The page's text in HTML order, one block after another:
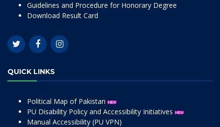
Guidelines and Procedure for Honorary Degree
Download Result Card
QUICK LINKS
Political Map of Pakistan
PU Disability Policy and Accessibility Initiatives
Manual Accessibility (PU VPN)